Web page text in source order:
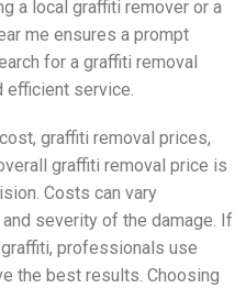
a local graffiti remover or a
me ensures a prompt
for a graffiti removal
efficient service.
graffiti removal prices,
graffiti removal price is
Costs can vary
severity of the damage. If
professionals use
the best results. Choosing